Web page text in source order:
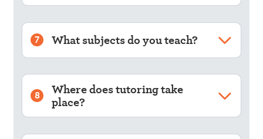
7 What subjects do you teach?
8 Where does tutoring take
place?